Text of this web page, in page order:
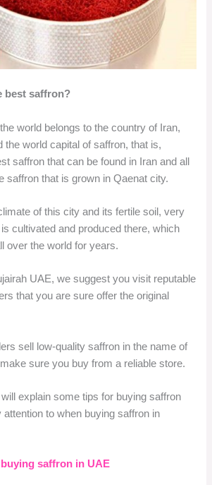
best saffron?
world belongs to the country of Iran,
the world capital of saffron, that is,
saffron that can be found in Iran and all
saffron that is grown in Qaenat city.
of this city and its fertile soil, very
cultivated and produced there, which
over the world for years.
UAE, we suggest you visit reputable
that you are sure offer the original
sell low-quality saffron in the name of
sure you buy from a reliable store.
will explain some tips for buying saffron
attention to when buying saffron in
buying saffron in UAE